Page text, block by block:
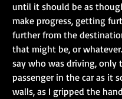
until it should be as
make progress, getting
further from the
that might be, or
say who was driving, only
passenger in the car as it
walls, as I gripped the